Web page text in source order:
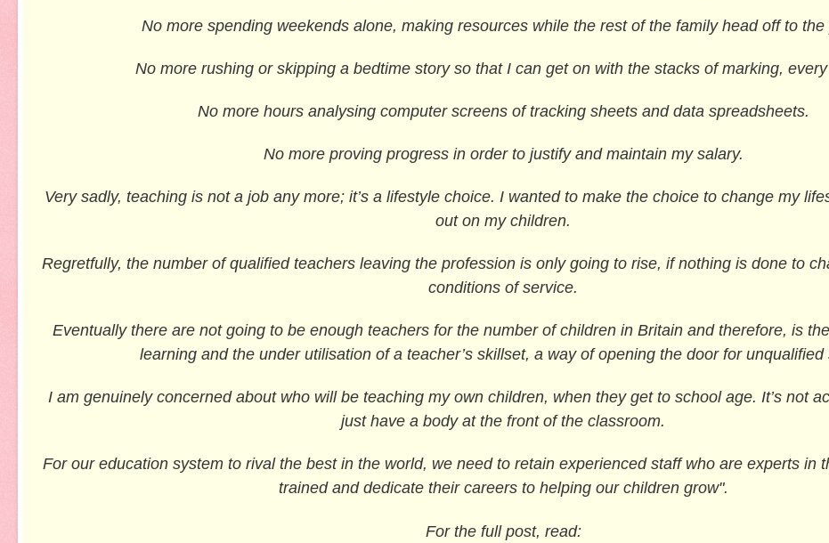
No more spending weekends alone, making resources while the rest of the family head off to the
No more rushing or skipping a bedtime story so that I can get on with the stacks of marking,
No more hours analysing computer screens of tracking sheets and data spreadsheets.
No more proving progress in order to justify and maintain my salary.
Very sadly, teaching is not a job any more; it’s a lifestyle choice. I wanted to make the choice to change my
out on my children.
Regretfully, the number of qualified teachers leaving the profession is only going to rise, if nothing is done to
conditions of service.
Eventually there are not going to be enough teachers for the number of children in Britain and therefore, is
learning and the under utilisation of a teacher’s skillset, a way of opening the door for unqualified
I am genuinely concerned about who will be teaching my own children, when they get to school age. It’s not
just have a body at the front of the classroom.
For our education system to rival the best in the world, we need to retain experienced staff who are experts in
trained and dedicate their careers to helping our children grow".
For the full post, read: